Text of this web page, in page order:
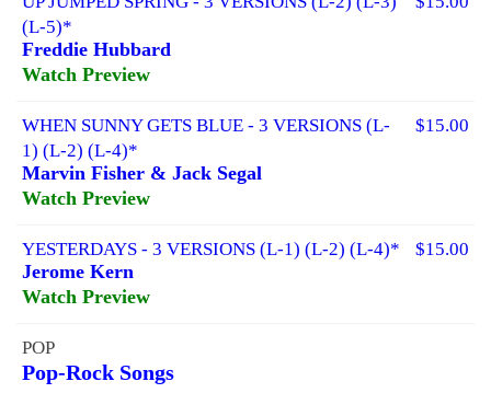
(L-5)*
Freddie Hubbard
Watch Preview
WHEN SUNNY GETS BLUE - 3 VERSIONS (L-
1) (L-2) (L-4)*
$15.00
Marvin Fisher & Jack Segal
Watch Preview
YESTERDAYS - 3 VERSIONS (L-1) (L-2) (L-4)* $15.00
Jerome Kern
Watch Preview
POP
Pop-Rock Songs